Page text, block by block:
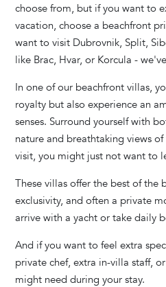
choose from, but if you want to
vacation, choose a beachfront
want to visit Dubrovnik, Split,
like Brac, Hvar, or Korcula -
In one of our beachfront villas,
royalty but also experience an
senses. Surround yourself with
nature and breathtaking views of
visit, you might just not want to
These villas offer the best of the
exclusivity, and often a private
arrive with a yacht or take daily
And if you want to feel extra
private chef, extra in-villa staff,
might need during your stay.